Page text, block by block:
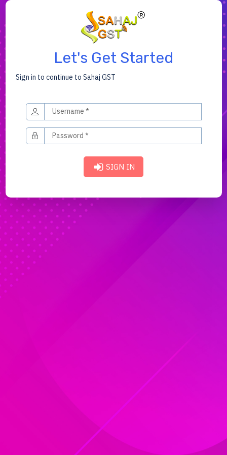
Let's Get Started
Sign in to continue to Sahaj GST
SIGN IN